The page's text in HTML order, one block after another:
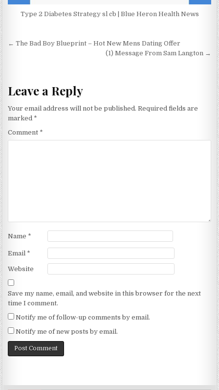
Type 2 Diabetes Strategy sl cb | Blue Heron Health News
Post navigation
← The Bad Boy Blueprint – Hot New Mens Dating Offer
(1) Message From Sam Langton →
Leave a Reply
Your email address will not be published. Required fields are
marked *
Comment *
Name *
Email *
Website
Save my name, email, and website in this browser for the next
time I comment.
Notify me of follow-up comments by email.
Notify me of new posts by email.